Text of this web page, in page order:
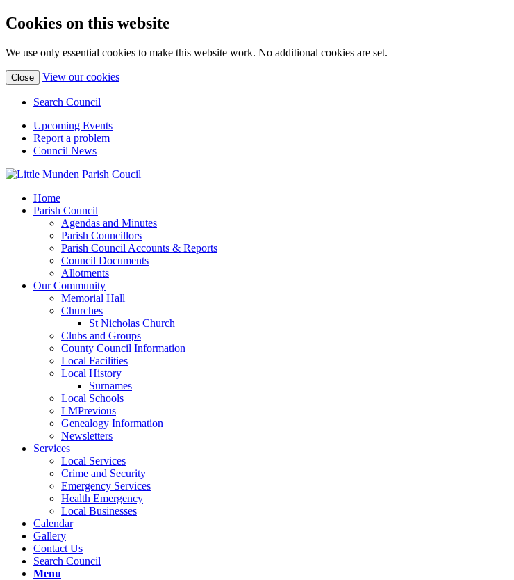
Cookies on this website
We use only essential cookies to make this website work. No additional cookies are set.
Close View our cookies(view
Search Council
Upcoming Events
Report a problem
Council News
Home
Parish Council
Agendas and Minutes
Parish Councillors
Parish Council Accounts & Reports
Council Documents
Allotments
Our Community
Memorial Hall
Churches
St Nicholas Church
Clubs and Groups
County Council Information
Local Facilities
Local History
Surnames
Local Schools
LMPrevious
Genealogy Information
Newsletters
Services
Local Services
Crime and Security
Emergency Services
Health Emergency
Local Businesses
Calendar
Gallery
Contact Us
Search Council
Menu